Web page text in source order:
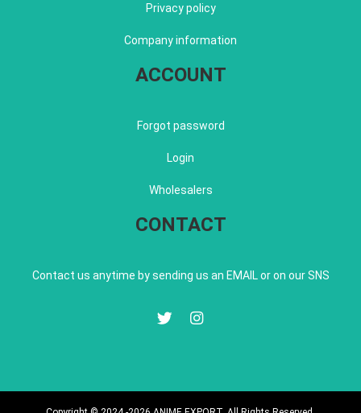
Privacy policy
Company information
ACCOUNT
Forgot password
Login
Wholesalers
CONTACT
Contact us anytime by sending us an EMAIL or on our SNS